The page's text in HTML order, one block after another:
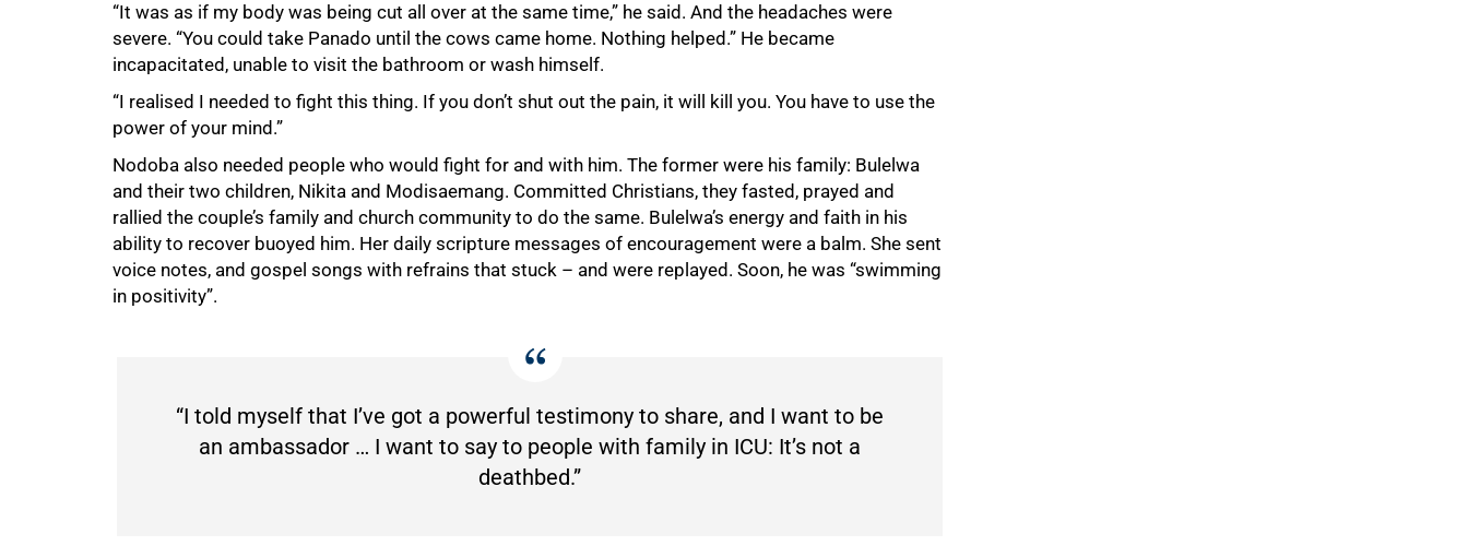
“It was as if my body was being cut all over at the same time,” he said. And the headaches were
severe. “You could take Panado until the cows came home. Nothing helped.” He became
incapacitated, unable to visit the bathroom or wash himself.
“I realised I needed to fight this thing. If you don’t shut out the pain, it will kill you. You have to use the
power of your mind.”
Nodoba also needed people who would fight for and with him. The former were his family: Bulelwa
and their two children, Nikita and Modisaemang. Committed Christians, they fasted, prayed and
rallied the couple’s family and church community to do the same. Bulelwa’s energy and faith in his
ability to recover buoyed him. Her daily scripture messages of encouragement were a balm. She sent
voice notes, and gospel songs with refrains that stuck – and were replayed. Soon, he was “swimming
in positivity”.
“I told myself that Iʼve got a powerful testimony to share, and I want to be
an ambassador … I want to say to people with family in ICU: It’s not a
deathbed.”